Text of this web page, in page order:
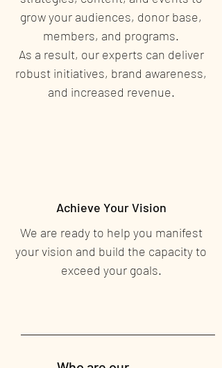
grow your audiences, donor base,
members, and programs.
As a result, our experts can deliver
robust initiatives, brand awareness,
and increased revenue.
Achieve Your Vision
We are ready to help you manifest
your vision and build the capacity to
exceed your goals.